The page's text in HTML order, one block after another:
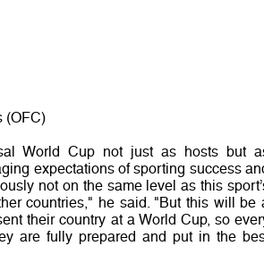
(OFC)
World Cup not just as hosts but
expectations of sporting success
not on the same level as this
countries," he said. "But this will be
their country at a World Cup, so
are fully prepared and put in the